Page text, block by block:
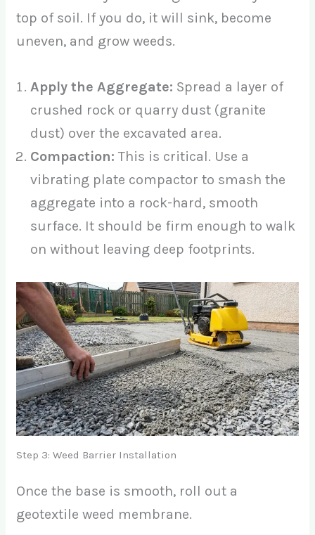
top of soil. If you do, it will sink, become
uneven, and grow weeds.
Apply the Aggregate: Spread a layer of
crushed rock or quarry dust (granite
dust) over the excavated area.
Compaction: This is critical. Use a
vibrating plate compactor to smash the
aggregate into a rock-hard, smooth
surface. It should be firm enough to walk
on without leaving deep footprints.
Step 3: Weed Barrier Installation
Once the base is smooth, roll out a
geotextile weed membrane.